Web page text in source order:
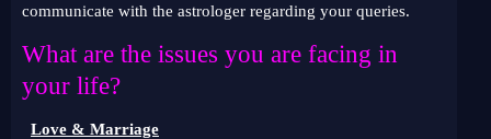
communicate with the astrologer regarding your queries.
What are the issues you are facing in
your life?
Love & Marriage